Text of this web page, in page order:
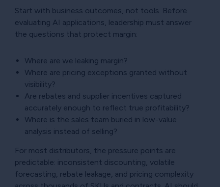
Start with business outcomes, not tools. Before
evaluating AI applications, leadership must answer
the questions that protect margin:
Where are we leaking margin?
Where are pricing exceptions granted without
visibility?
Are rebates and supplier incentives captured
accurately enough to reflect true profitability?
Where is the sales team buried in low-value
analysis instead of selling?
For most distributors, the pressure points are
predictable: inconsistent discounting, volatile
forecasting, rebate leakage, and pricing complexity